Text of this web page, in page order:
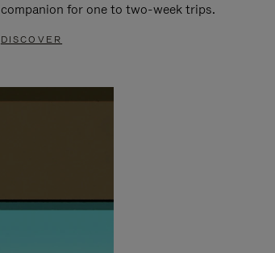
companion for one to two-week trips.
DISCOVER